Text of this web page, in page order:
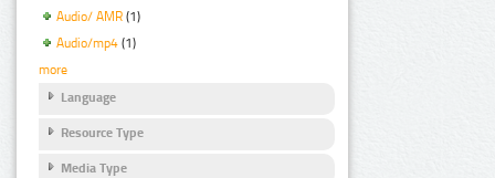
Audio/ AMR (1)
Audio/mp4 (1)
more
Language
Resource Type
Media Type